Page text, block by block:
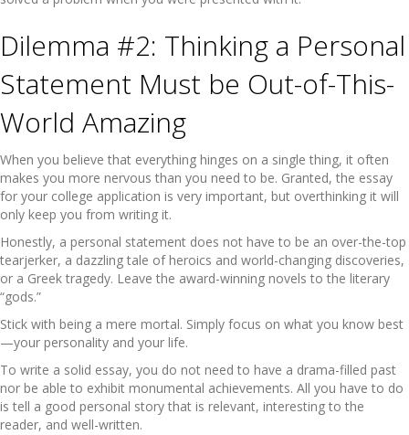
Dilemma #2: Thinking a Personal
Statement Must be Out-of-This-
World Amazing
When you believe that everything hinges on a single thing, it often
makes you more nervous than you need to be. Granted, the essay
for your college application is very important, but overthinking it will
only keep you from writing it.
Honestly, a personal statement does not have to be an over-the-top
tearjerker, a dazzling tale of heroics and world-changing discoveries,
or a Greek tragedy. Leave the award-winning novels to the literary
“gods.”
Stick with being a mere mortal. Simply focus on what you know best
—your personality and your life.
To write a solid essay, you do not need to have a drama-filled past
nor be able to exhibit monumental achievements. All you have to do
is tell a good personal story that is relevant, interesting to the
reader, and well-written.